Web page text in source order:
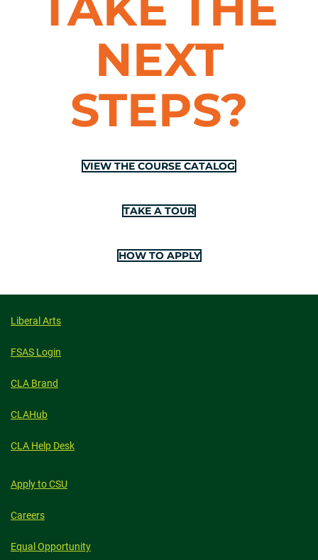
NEXT
STEPS?
VIEW THE COURSE CATALOG
TAKE A TOUR
HOW TO APPLY
Liberal Arts
FSAS Login
CLA Brand
CLAHub
CLA Help Desk
Apply to CSU
Careers
Equal Opportunity